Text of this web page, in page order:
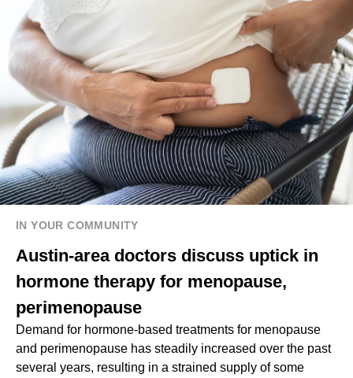
IN YOUR COMMUNITY
Austin-area doctors discuss uptick in
hormone therapy for menopause,
perimenopause
Demand for hormone-based treatments for menopause
and perimenopause has steadily increased over the past
several years, resulting in a strained supply of some